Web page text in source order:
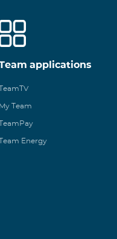
applications
Team
Energy